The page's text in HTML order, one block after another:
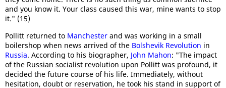
and you know it. Your class caused this war, mine wants to stop
it." (15)
Pollitt returned to Manchester and was working in a small
boilershop when news arrived of the Bolshevik Revolution in
Russia. According to his biographer, John Mahon: "The impact
of the Russian socialist revolution upon Pollitt was profound, it
decided the future course of his life. Immediately, without
hesitation, doubt or reservation, he took his stand in support of